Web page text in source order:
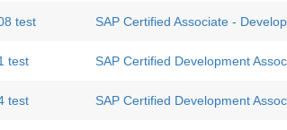
test SAP Certified Associate -
test SAP Certified Development
test SAP Certified Development